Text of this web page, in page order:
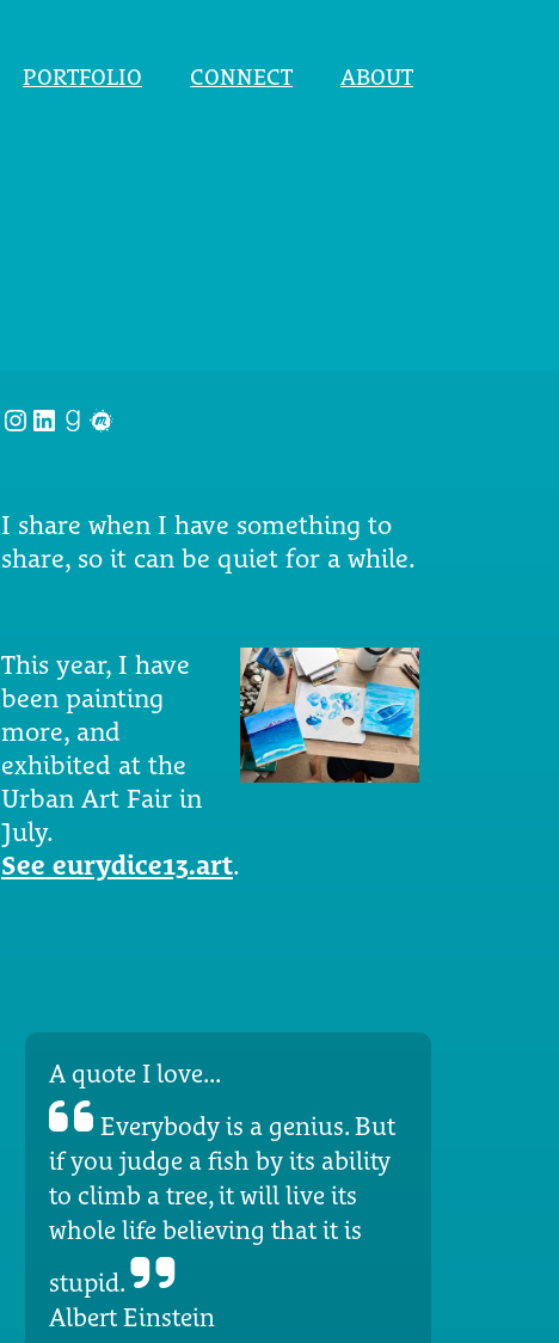
PORTFOLIO CONNECT ABOUT
Instagram
LinkedIn
Goodreads
Meetup
I share when I have something to
share, so it can be quiet for a while.
This year, I have
been painting
more, and
exhibited at the
Urban Art Fair in
July.
See eurydice13.art.
A quote I love...
Everybody is a genius. But
if you judge a fish by its ability
to climb a tree, it will live its
whole life believing that it is
stupid.
Albert Einstein